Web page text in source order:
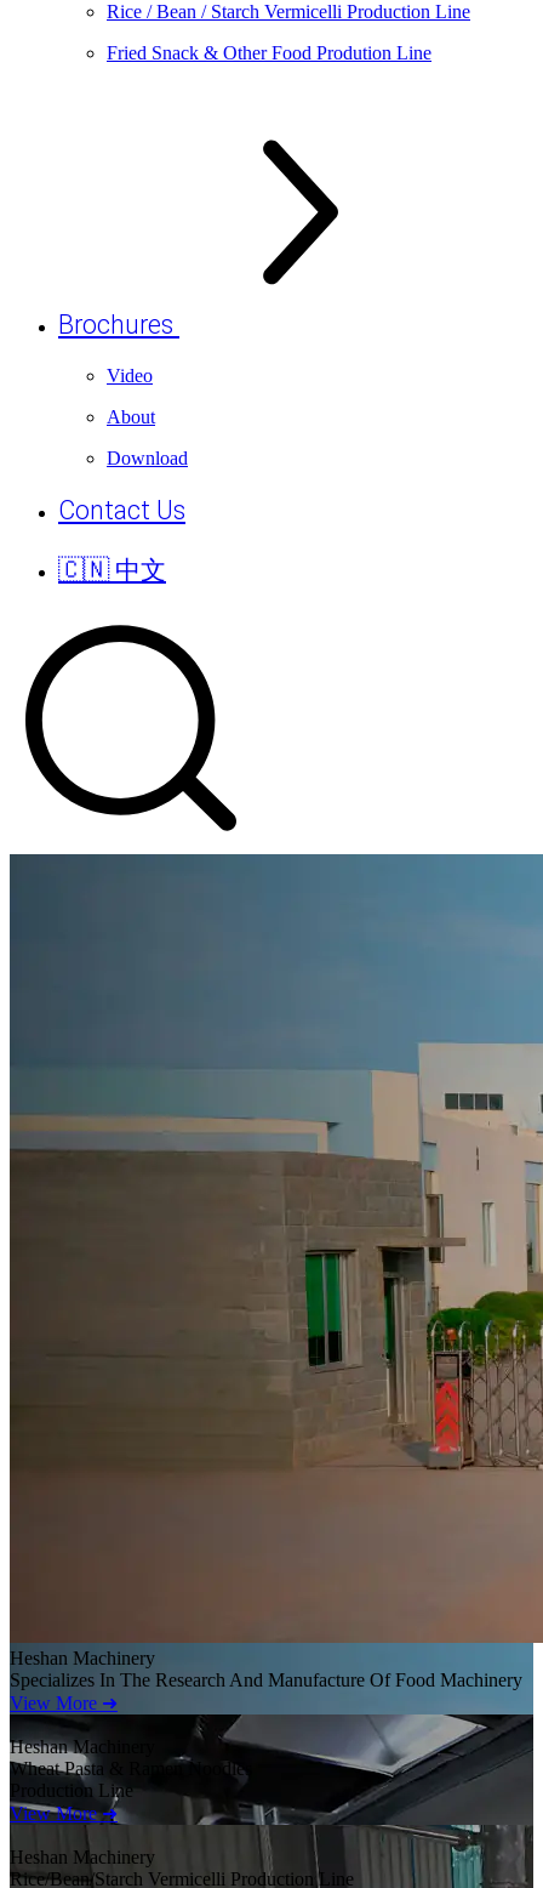
Rice / Bean / Starch Vermicelli Production Line
Fried Snack & Other Food Prodution Line
Brochures
Video
About
Download
Contact Us
🇨🇳 中文
Heshan Machinery
Specializes In The Research And Manufacture Of Food Machinery
View More ➜
Heshan Machinery
Wheat Pasta & Ramen Noodles
Production Line
View More ➜
Heshan Machinery
Rice/Bean/Starch Vermicelli Production Line